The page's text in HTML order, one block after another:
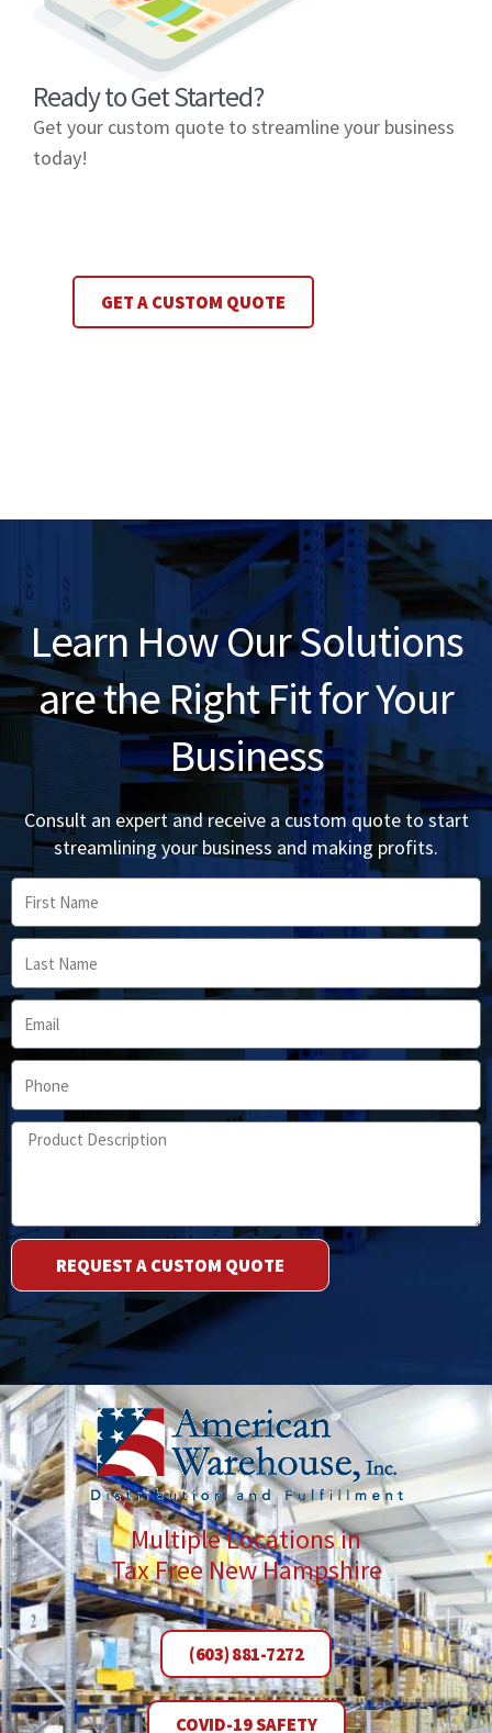
Ready to Get Started?
Get your custom quote to streamline your business
today!
GET A CUSTOM QUOTE
Learn How Our Solutions
are the Right Fit for Your
Business
Consult an expert and receive a custom quote to start
streamlining your business and making profits.
First
Name
Last
Name
Email
Phone
Product
Description
REQUEST A CUSTOM QUOTE
Multiple Locations in
Tax Free New Hampshire
(603) 881-7272
COVID-19 SAFETY